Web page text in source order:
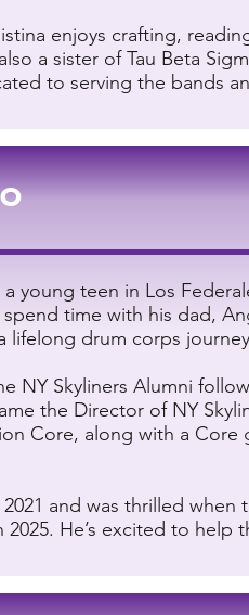
enjoys crafting,
a sister of Tau Beta
to serving the bands
young teen in Los
time with his dad,
lifelong drum corps
NY Skyliners Alumni
the Director of NY
Core, along with a
and was thrilled when
He’s excited to help